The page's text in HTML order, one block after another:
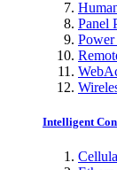
Panel
Intelligent